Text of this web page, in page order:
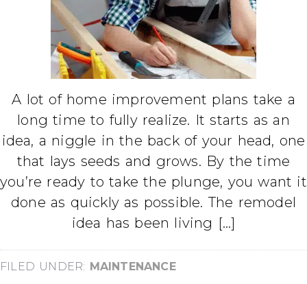
A lot of home improvement plans take a
long time to fully realize. It starts as an
idea, a niggle in the back of your head, one
that lays seeds and grows. By the time
you’re ready to take the plunge, you want it
done as quickly as possible. The remodel
idea has been living […]
FILED UNDER: MAINTENANCE